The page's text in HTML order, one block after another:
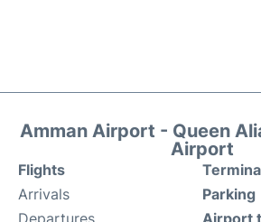
Amman Airport - Queen
Airport
Flights
Arrivals
Departures
Parking
Airport